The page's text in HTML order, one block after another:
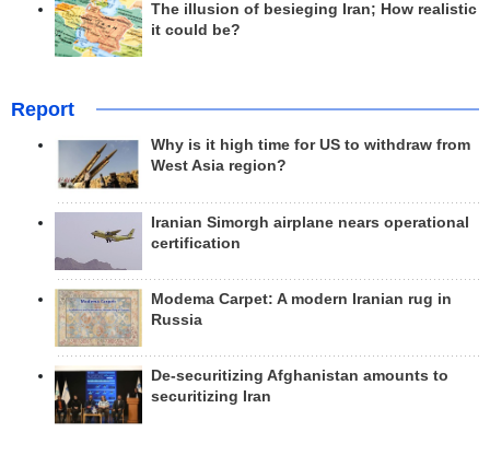
The illusion of besieging Iran; How realistic
it could be?
Report
Why is it high time for US to withdraw from
West Asia region?
Iranian Simorgh airplane nears operational
certification
Modema Carpet: A modern Iranian rug in
Russia
De-securitizing Afghanistan amounts to
securitizing Iran